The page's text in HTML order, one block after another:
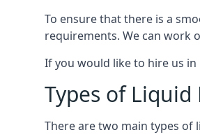
To ensure that there is a
requirements. We can work
If you would like to hire us
Types of
There are two main types of